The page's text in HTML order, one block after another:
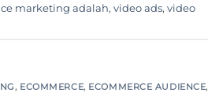
marketing adalah, video ads, video
, ECOMMERCE, ECOMMERCE AUDIENCE,